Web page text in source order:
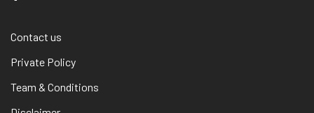
Contact us
Private Policy
Team & Conditions